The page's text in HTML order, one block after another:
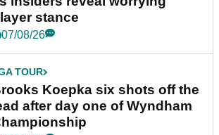
stance
07/08/26
TOUR
Koepka six shots off the
after day one of Wyndham